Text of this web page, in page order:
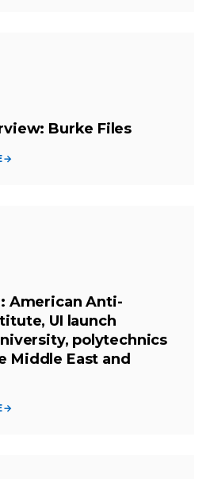
Burke Files
→
American Anti-
UI launch
polytechnics
Middle East and
→